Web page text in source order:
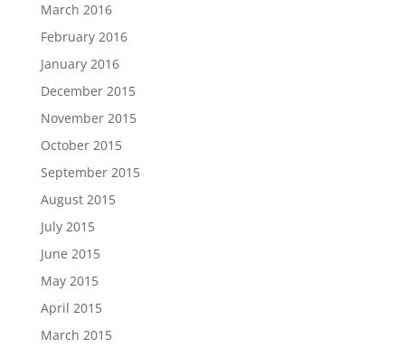
March 2016
February 2016
January 2016
December 2015
November 2015
October 2015
September 2015
August 2015
July 2015
June 2015
May 2015
April 2015
March 2015